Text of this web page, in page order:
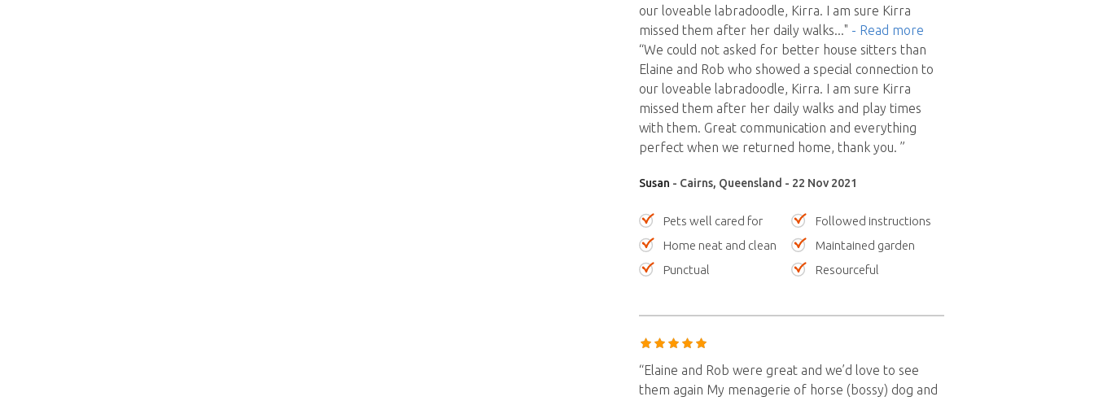
our loveable labradoodle, Kirra. I am sure Kirra
missed them after her daily walks..." - Read more
“We could not asked for better house sitters than
Elaine and Rob who showed a special connection to
our loveable labradoodle, Kirra. I am sure Kirra
missed them after her daily walks and play times
with them. Great communication and everything
perfect when we returned home, thank you. ”
Susan - Cairns, Queensland - 22 Nov 2021
Pets well cared for
Followed instructions
Home neat and clean
Maintained garden
Punctual
Resourceful
“Elaine and Rob were great and we’d love to see
them again My menagerie of horse (bossy) dog and